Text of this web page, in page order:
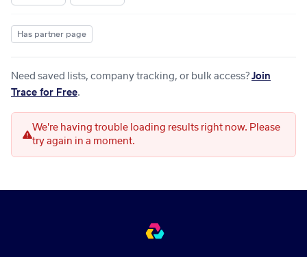
Has partner page
Need saved lists, company tracking, or bulk access? Join
Trace for Free.
We're having trouble loading results right now. Please
try again in a moment.